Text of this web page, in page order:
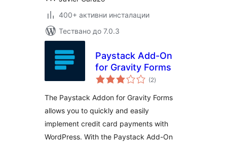
400+ активни инсталации
Тествано до 7.0.3
Paystack Add-On
for Gravity Forms
(2общо
оценки
)
The Paystack Addon for Gravity Forms
allows you to quickly and easily
implement credit card payments with
WordPress. With the Paystack Add-On